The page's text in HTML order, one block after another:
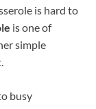
is hard to
is one of
simple
busy